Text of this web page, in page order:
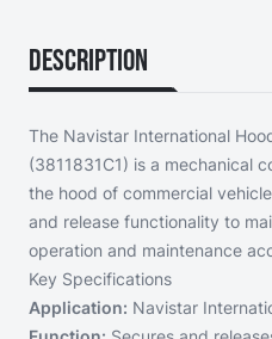
Description
The Navistar International
(3811831C1) is a mechanical
the hood of commercial
and release functionality to
operation and maintenance
Key Specifications
Application: Navistar